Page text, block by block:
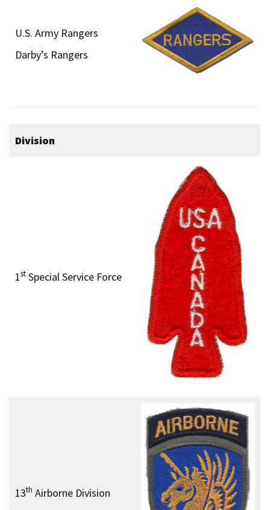
U.S. Army Rangers
Darby’s Rangers
Division
1st Special Service Force
13th Airborne Division